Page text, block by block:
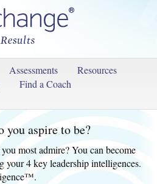
Assessments
Resources
Find a Coach
you aspire to be?
most admire? You can become
your 4 key leadership intelligences.